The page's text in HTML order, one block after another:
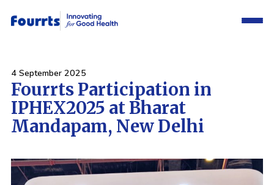
4 September 2025
Fourrts Participation in
IPHEX2025 at Bharat
Mandapam, New Delhi